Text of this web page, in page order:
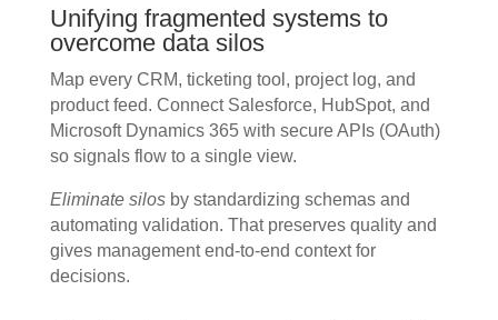
Unifying fragmented systems to
overcome data silos
Map every CRM, ticketing tool, project log, and
product feed. Connect Salesforce, HubSpot, and
Microsoft Dynamics 365 with secure APIs (OAuth)
so signals flow to a single view.
Eliminate silosby standardizing schemas and
automating validation. That preserves quality and
gives management end-to-end context for
decisions.